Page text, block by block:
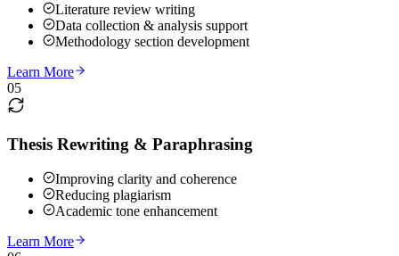
Literature review writing
Data collection & analysis support
Methodology section development
Learn More
05
Thesis Rewriting & Paraphrasing
Improving clarity and coherence
Reducing plagiarism
Academic tone enhancement
Learn More